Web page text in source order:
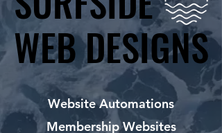
WEB DESIGNS
WEB DESIGNS
Website Automations
Membership Websites